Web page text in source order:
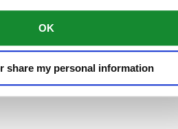
OK
share my personal information